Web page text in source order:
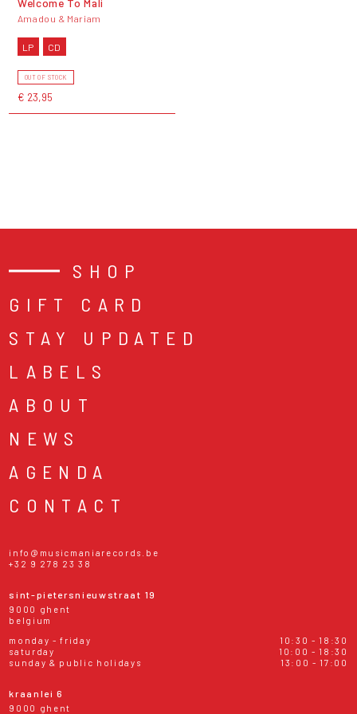
Amadou & Mariam
LP CD
OUT OF STOCK
€ 23,95
SHOP
GIFT CARD
STAY UPDATED
LABELS
ABOUT
NEWS
AGENDA
CONTACT
info@musicmaniarecords.be
+32 9 278 23 38
sint-pietersnieuwstraat 19
9000 ghent
belgium
monday - friday
10:30 - 18:30
saturday
10:00 - 18:30
sunday & public holidays
13:00 - 17:00
kraanlei 6
9000 ghent